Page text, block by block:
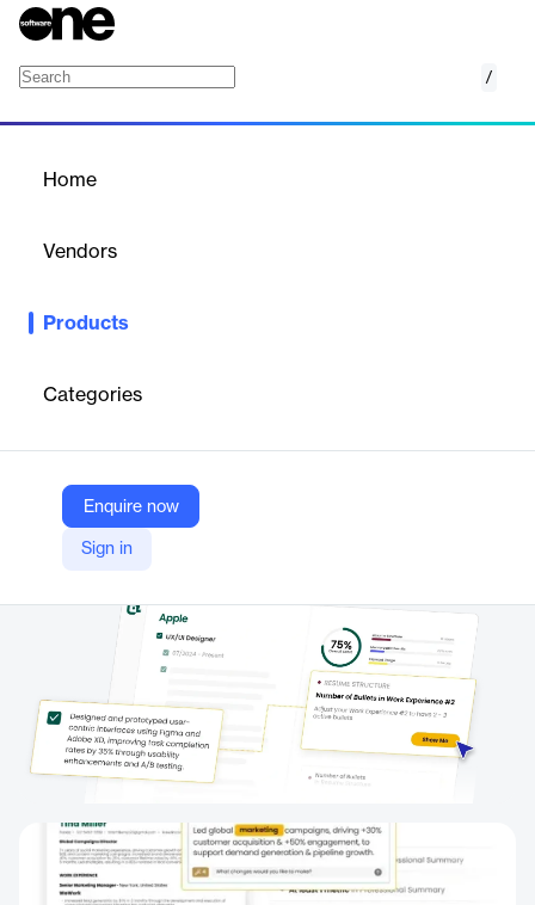
/
Home
Vendors
Products
Categories
Enquire now
Sign in
Identify and correct weaknesses, enhance your content, and
more effective applications.
Teal Labs
Company Website
https://www.tealhq.com/tool/resume-fixer